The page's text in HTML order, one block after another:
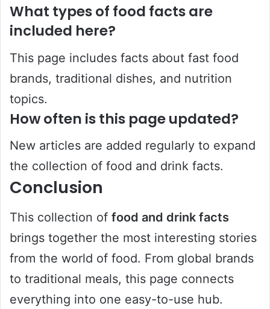
What types of food facts are
included here?
This page includes facts about fast food
brands, traditional dishes, and nutrition
topics.
How often is this page updated?
New articles are added regularly to expand
the collection of food and drink facts.
Conclusion
This collection of food and drink facts
brings together the most interesting stories
from the world of food. From global brands
to traditional meals, this page connects
everything into one easy-to-use hub.